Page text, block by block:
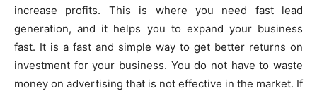
increase profits. This is where you need fast lead
generation, and it helps you to expand your business
fast. It is a fast and simple way to get better returns on
investment for your business. You do not have to waste
money on advertising that is not effective in the market. If